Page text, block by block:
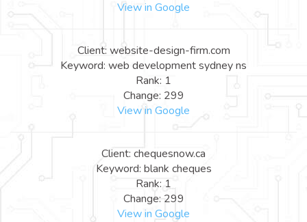
View in Google
Client: website-design-firm.com
Keyword: web development sydney ns
Rank: 1
Change: 299
View in Google
Client: chequesnow.ca
Keyword: blank cheques
Rank: 1
Change: 299
View in Google